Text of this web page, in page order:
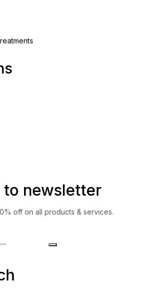
to newsletter
off on all products & services.